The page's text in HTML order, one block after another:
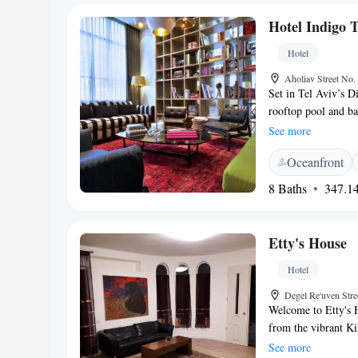
Hotel & Relax -
Hotel Indigo
Hotel
Aholiav Street
Set in Tel Aviv’s
rooftop pool and
upscale boutique
can enjoy a spa,
throughout. The
18:00 PM Rooms
seating area and a
while the Jubilee
reserved up front.
drive away. Old
nearby attractions
Exchange Center.
See more
Oceanfront
8 Baths
Etty's House
Hotel
Degel Re'uven
Welcome to Etty's
from the vibrant
equipped with air
See more